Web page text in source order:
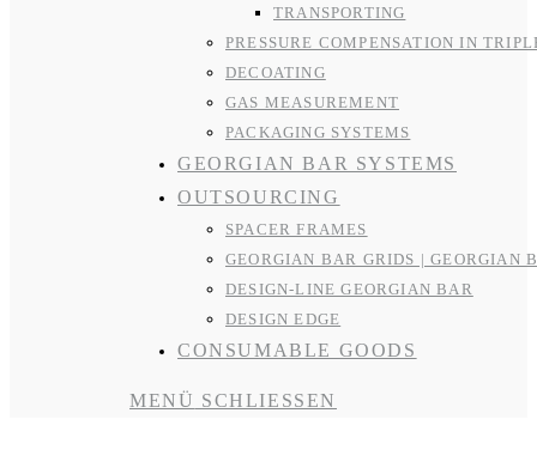
TRANSPORTING
PRESSURE COMPENSATION IN
DECOATING
GAS MEASUREMENT
PACKAGING SYSTEMS
GEORGIAN BAR SYSTEMS
OUTSOURCING
SPACER FRAMES
GEORGIAN BAR GRIDS | GEORGIAN
DESIGN-LINE GEORGIAN BAR
DESIGN EDGE
CONSUMABLE GOODS
MENÜ SCHLIESSEN